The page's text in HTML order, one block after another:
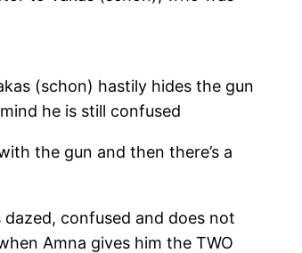
(schon) hastily hides the gun
he is still confused
the gun and then there’s a
confused and does not
Amna gives him the TWO